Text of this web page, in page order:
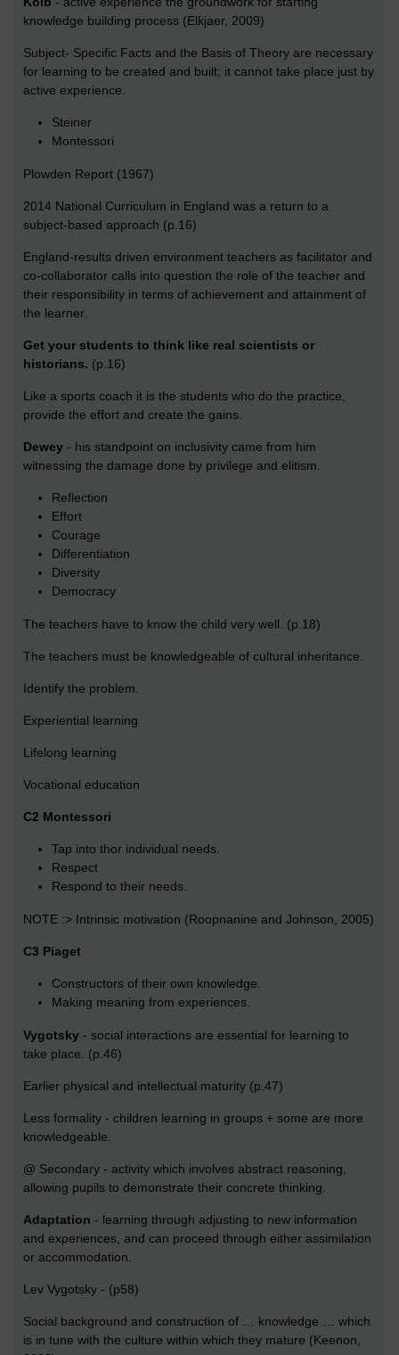
knowledge building process (Elkjaer, 2009)
Subject- Specific Facts and the Basis of Theory are necessary
for learning to be created and built; it cannot take place just by
active experience.
Steiner
Montessori
Plowden Report (1967)
2014 National Curriculum in England was a return to a
subject-based approach (p.16)
England-results driven environment teachers as facilitator and
co-collaborator calls into question the role of the teacher and
their responsibility in terms of achievement and attainment of
the learner.
Get your students to think like real scientists or
historians. (p.16)
Like a sports coach it is the students who do the practice,
provide the effort and create the gains.
Dewey - his standpoint on inclusivity came from him
witnessing the damage done by privilege and elitism.
Reflection
Effort
Courage
Differentiation
Diversity
Democracy
The teachers have to know the child very well. (p.18)
The teachers must be knowledgeable of cultural inheritance.
Identify the problem.
Experiential learning
Lifelong learning
Vocational education
C2 Montessori
Tap into thor individual needs.
Respect
Respond to their needs.
NOTE :> Intrinsic motivation (Roopnanine and Johnson, 2005)
C3 Piaget
Constructors of their own knowledge.
Making meaning from experiences.
Vygotsky - social interactions are essential for learning to
take place. (p.46)
Earlier physical and intellectual maturity (p.47)
Less formality - children learning in groups + some are more
knowledgeable.
@ Secondary - activity which involves abstract reasoning,
allowing pupils to demonstrate their concrete thinking.
Adaptation - learning through adjusting to new information
and experiences, and can proceed through either assimilation
or accommodation.
Lev Vygotsky - (p58)
Social background and construction of … knowledge … which
is in tune with the culture within which they mature (Keenon,